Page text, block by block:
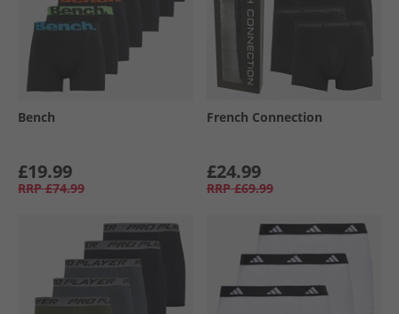
Bench
£19.99
RRP £74.99
French Connection
£24.99
RRP £69.99